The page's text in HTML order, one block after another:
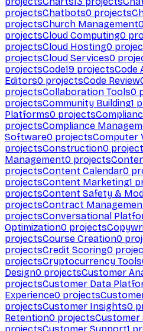
projectsChatbots0 projects
projectsChurch Management
projectsCloud Computing0
projectsCloud Hosting0
projectsCloud Services0
projectsCode19 projectsCode
Editors0 projectsCode Review
projectsCollaboration Tools0
projectsCommunity Building1
Platforms0 projects
projectsCompliance
Software0 projectsComputer
projectsConstruction0
Management0 projects
projectsContent Calendar0
projectsContent Marketing1
projectsContent Safety &
projectsContract
projectsConversational
Optimization0 projects
projectsCourse Creation0
projectsCredit Scoring0
projectsCryptocurrency Tools
Design0 projectsCustomer
projectsCustomer Data
Experience0 projects
projectsCustomer Insights0
Retention0 projectsCustomer